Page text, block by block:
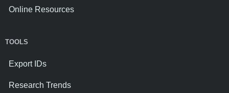
Online Resources
TOOLS
Export IDs
Research Trends